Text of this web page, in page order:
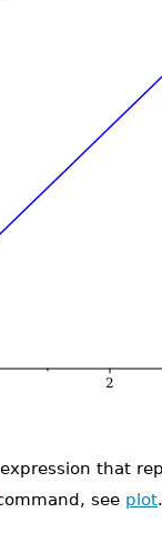
that
see plot